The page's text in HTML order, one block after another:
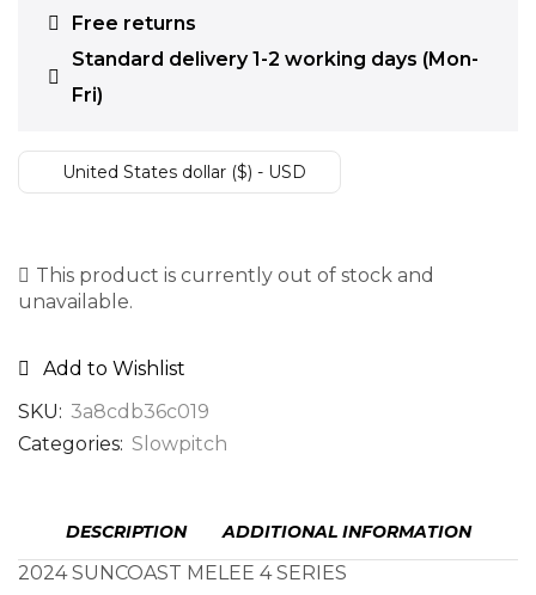
Free returns
Standard delivery 1-2 working days (Mon-
Fri)
United States dollar ($) - USD
This product is currently out of stock and
unavailable.
Add to Wishlist
SKU: 3a8cdb36c019
Categories: Slowpitch
DESCRIPTION ADDITIONAL INFORMATION
2024 SUNCOAST MELEE 4 SERIES